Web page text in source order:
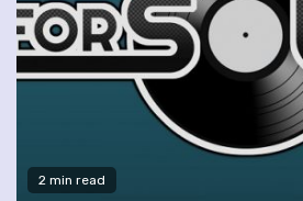
2 min read